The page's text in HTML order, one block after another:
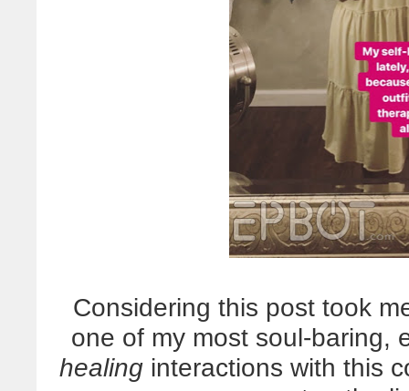
Considering this post took
one of my most soul-baring,
healinginteractions with this